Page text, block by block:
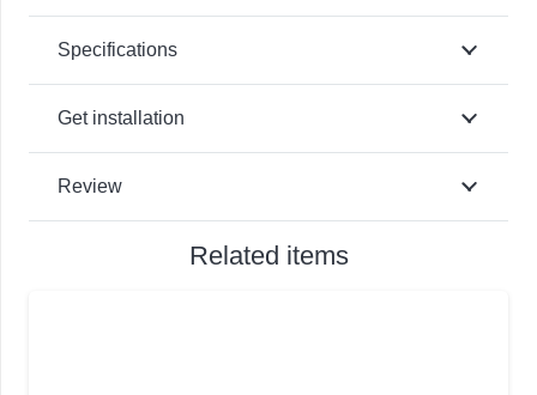
Specifications
Get installation
Review
Related items